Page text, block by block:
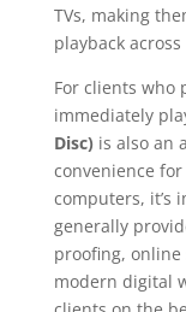
TVs, making
playback
For clients who
immediately
Disc) is also an
convenience
computers, it’s
generally
proofing,
modern digital